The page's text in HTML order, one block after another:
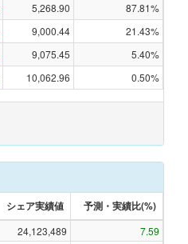
5,268.90 87.81%
9,000.44 21.43%
9,075.45 5.40%
10,062.96 0.50%
シェア実績値 予測・実績比(%)
24,123,489
7.59